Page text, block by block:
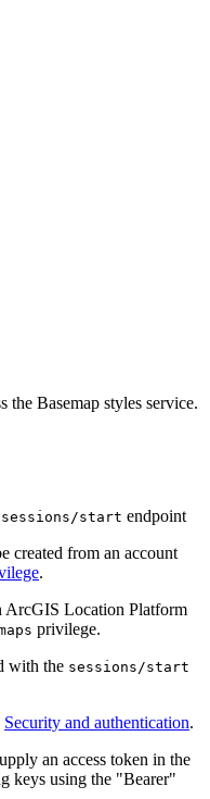
the Basemap styles service.
sessions/start endpoint
created from an account
.
ArcGIS Location Platform
privilege.
with the sessions/start
Security and authentication.
an access token in the
keys using the "Bearer"